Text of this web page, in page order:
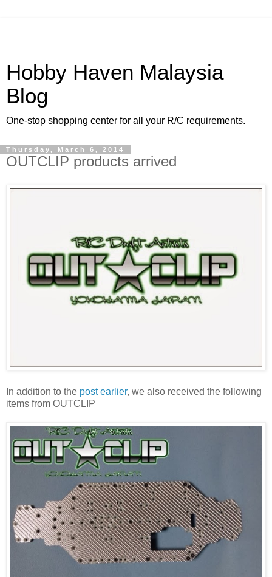
Hobby Haven Malaysia
Blog
One-stop shopping center for all your R/C requirements.
Thursday, March 6, 2014
OUTCLIP products arrived
In addition to the post earlier, we also received the following
items from OUTCLIP